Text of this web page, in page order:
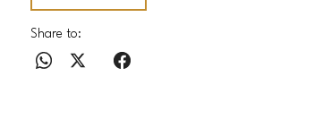
Share to: